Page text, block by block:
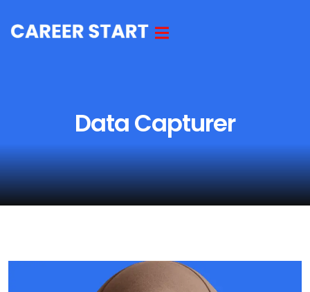
Data Capturer